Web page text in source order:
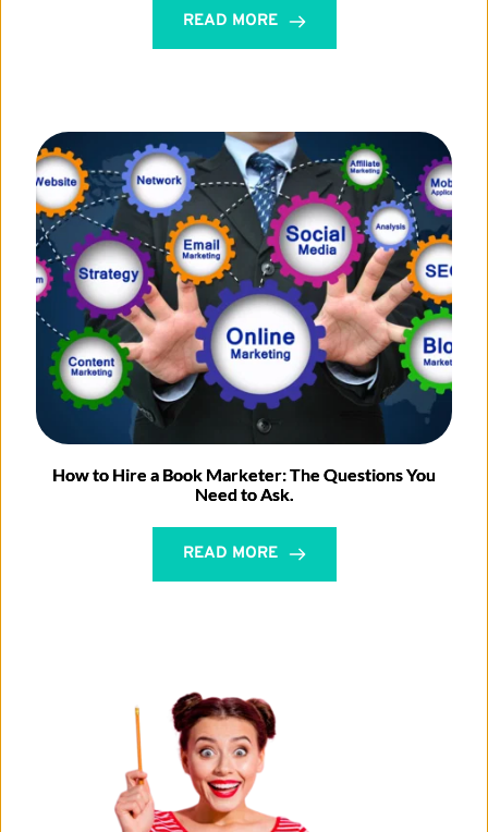
READ MORE
How to Hire a Book Marketer: The Questions You
Need to Ask.
READ MORE